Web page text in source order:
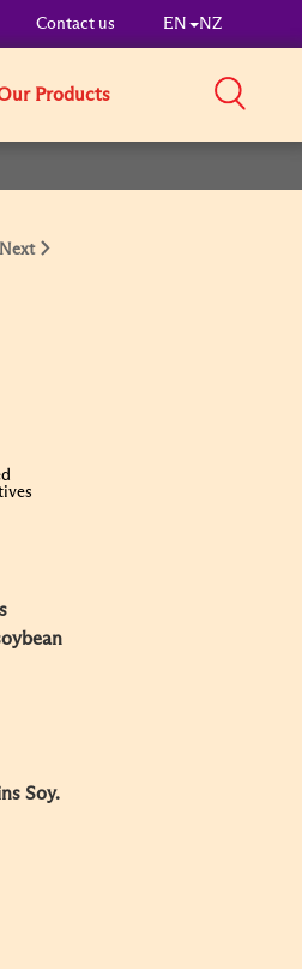
Contact us EN NZ
Products
Next
Soy.